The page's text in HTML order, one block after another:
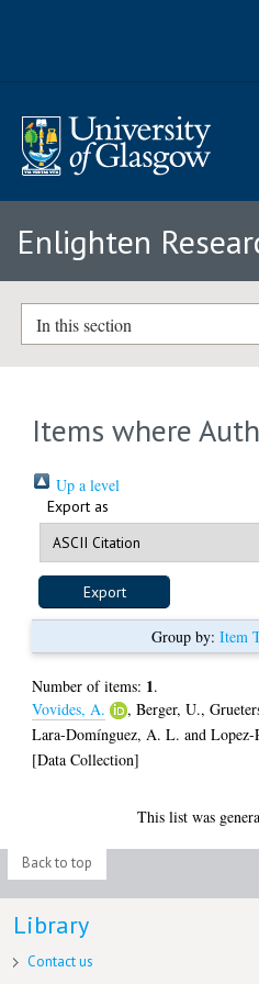
Enlighten
In this section
Items where
Up a level
Export as
Group by: Item
Number of items: 1.
Vovides, A.
,Berger, U.,
Lara-Domínguez, A. L. and
[Data Collection]
This list was
Back to top
Library
Contact us